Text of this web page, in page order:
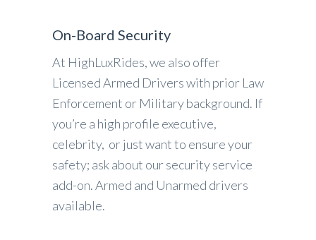
On-Board Security
At HighLuxRides, we also offer
Licensed Armed Drivers with prior Law
Enforcement or Military background. If
you’re a high profile executive,
celebrity, or just want to ensure your
safety; ask about our security service
add-on. Armed and Unarmed drivers
available.